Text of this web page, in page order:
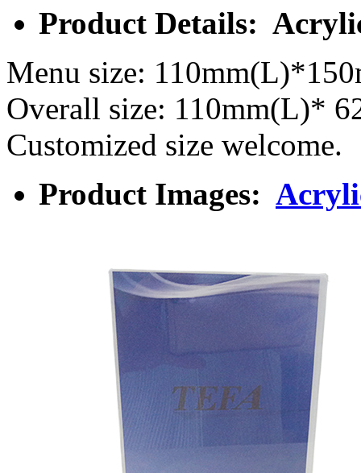
Product Details:
Menu size:
Overall size: 110mm(L)*
Customized size welcome.
Product Images: